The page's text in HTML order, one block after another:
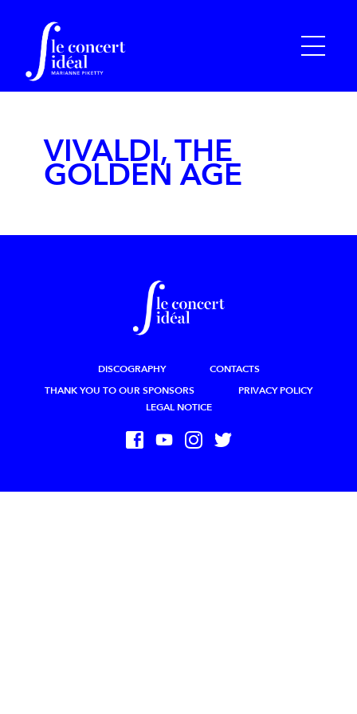
VIVALDI, THE
GOLDEN AGE
DISCOGRAPHY
CONTACTS
THANK YOU TO OUR SPONSORS
PRIVACY POLICY
LEGAL NOTICE